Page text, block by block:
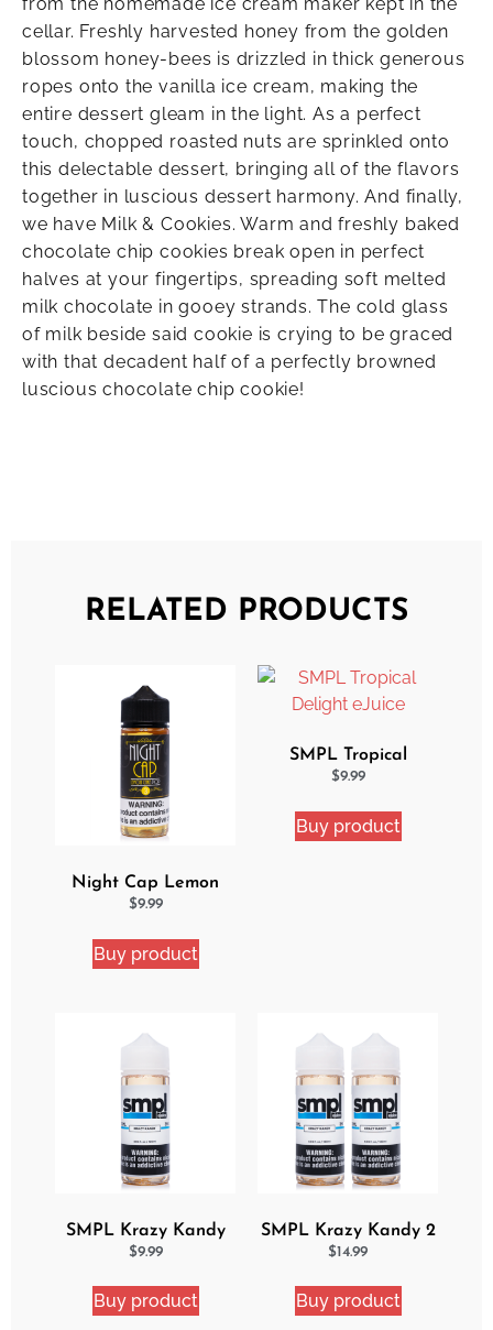
cellar. Freshly harvested honey from the golden
blossom honey-bees is drizzled in thick generous
ropes onto the vanilla ice cream, making the
entire dessert gleam in the light. As a perfect
touch, chopped roasted nuts are sprinkled onto
this delectable dessert, bringing all of the flavors
together in luscious dessert harmony. And finally,
we have Milk & Cookies. Warm and freshly baked
chocolate chip cookies break open in perfect
halves at your fingertips, spreading soft melted
milk chocolate in gooey strands. The cold glass
of milk beside said cookie is crying to be graced
with that decadent half of a perfectly browned
luscious chocolate chip cookie!
RELATED PRODUCTS
Night Cap Lemon
Cake Pop eJuice
$9.99
Buy product
SMPL Tropical
Delight eJuice
$9.99
Buy product
SMPL Krazy Kandy
Ejuice
$9.99
Buy product
SMPL Krazy Kandy 2
Pack eJuice Bundle
$14.99
Buy product